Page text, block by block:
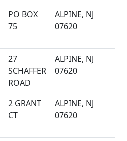
PO BOX
75
ALPINE, NJ
07620
27
SCHAFFER
ROAD
ALPINE, NJ
07620
2 GRANT
CT
ALPINE, NJ
07620